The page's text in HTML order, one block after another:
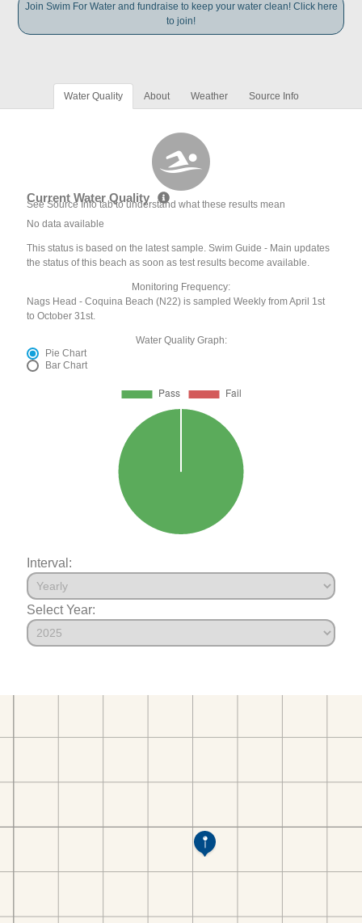
Join Swim For Water and fundraise to keep your water clean! Click here
to join!
Water Quality About Weather Source Info
Current Water Quality
See Source Info tab to understand what these results mean
No data available
This status is based on the latest sample. Swim Guide - Main updates
the status of this beach as soon as test results become available.
Monitoring Frequency:
Nags Head - Coquina Beach (N22) is sampled Weekly from April 1st
to October 31st.
Water Quality Graph:
Pie Chart
Bar Chart
Interval:
Select Year: